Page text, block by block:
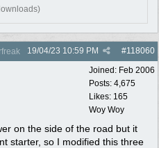
#118060
19/04/23 10:59 PM
Joined: Feb 2006
Posts: 4,675
Likes: 165
Woy Woy
on the side of the road but it
starter, so I modified this three